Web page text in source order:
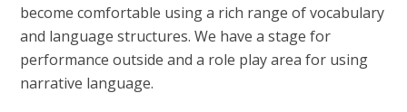
become comfortable using a rich range of vocabulary
and language structures. We have a stage for
performance outside and a role play area for using
narrative language.